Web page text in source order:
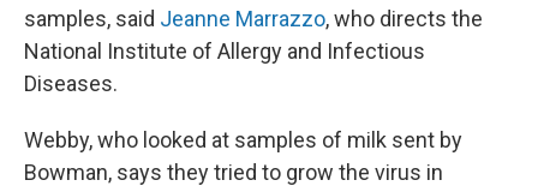
samples, said Jeanne Marrazzo, who directs the
National Institute of Allergy and Infectious
Diseases.
Webby, who looked at samples of milk sent by
Bowman, says they tried to grow the virus in